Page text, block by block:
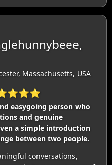
Massachusetts, USA
easygoing person who
and genuine
a simple introduction
between two people.
conversations,